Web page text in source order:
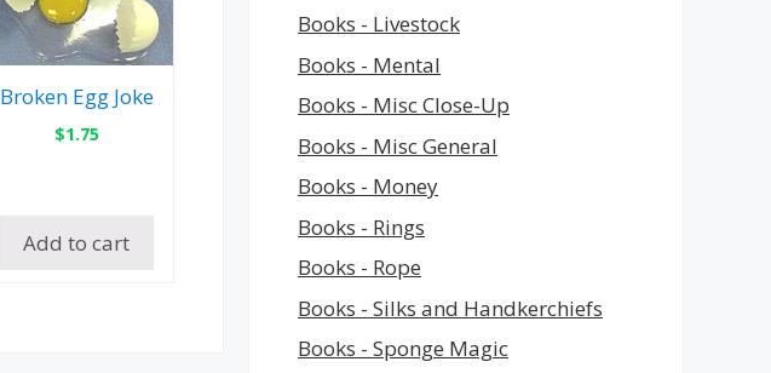
Broken Egg Joke
$1.75
Add to cart
Books - Livestock
Books - Mental
Books - Misc Close-Up
Books - Misc General
Books - Money
Books - Rings
Books - Rope
Books - Silks and Handkerchiefs
Books - Sponge Magic